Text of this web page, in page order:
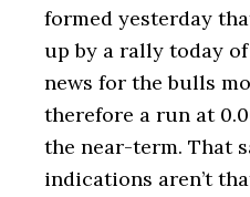
formed yesterday
up by a rally today
news for the bulls
therefore a run at
the near-term. That
indications aren’t